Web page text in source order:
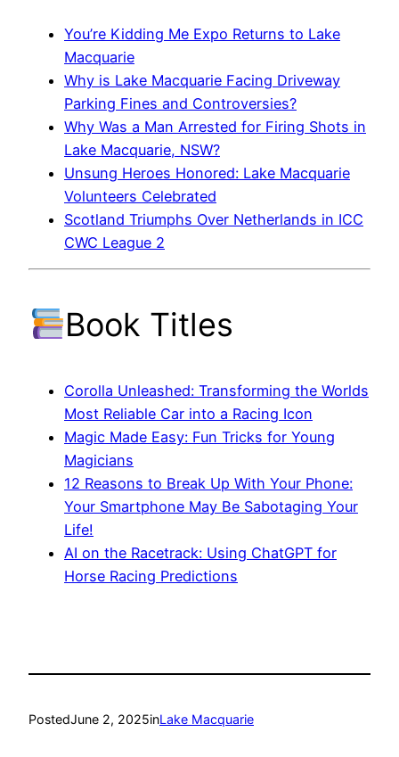
You’re Kidding Me Expo Returns to Lake
Macquarie
Why is Lake Macquarie Facing Driveway
Parking Fines and Controversies?
Why Was a Man Arrested for Firing Shots in
Lake Macquarie, NSW?
Unsung Heroes Honored: Lake Macquarie
Volunteers Celebrated
Scotland Triumphs Over Netherlands in ICC
CWC League 2
Book Titles
Corolla Unleashed: Transforming the Worlds
Most Reliable Car into a Racing Icon
Magic Made Easy: Fun Tricks for Young
Magicians
12 Reasons to Break Up With Your Phone:
Your Smartphone May Be Sabotaging Your
Life!
AI on the Racetrack: Using ChatGPT for
Horse Racing Predictions
PostedJune 2, 2025inLake Macquarie